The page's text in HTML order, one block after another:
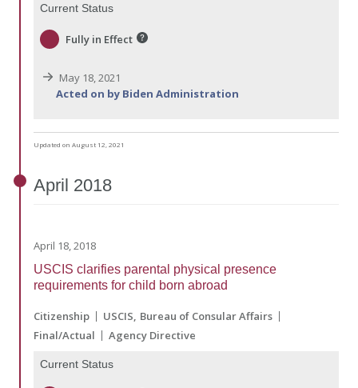
Current Status
Fully in Effect
May 18, 2021
Acted on by Biden Administration
Updated on August 12, 2021
April 2018
April 18, 2018
USCIS clarifies parental physical presence
requirements for child born abroad
Citizenship USCIS Bureau of Consular Affairs
Final/Actual
Agency Directive
Current Status